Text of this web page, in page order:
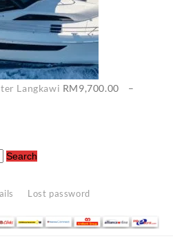
Langkawi RM9,700.00
–
Search
Lost password